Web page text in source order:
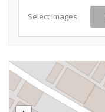
Select Images